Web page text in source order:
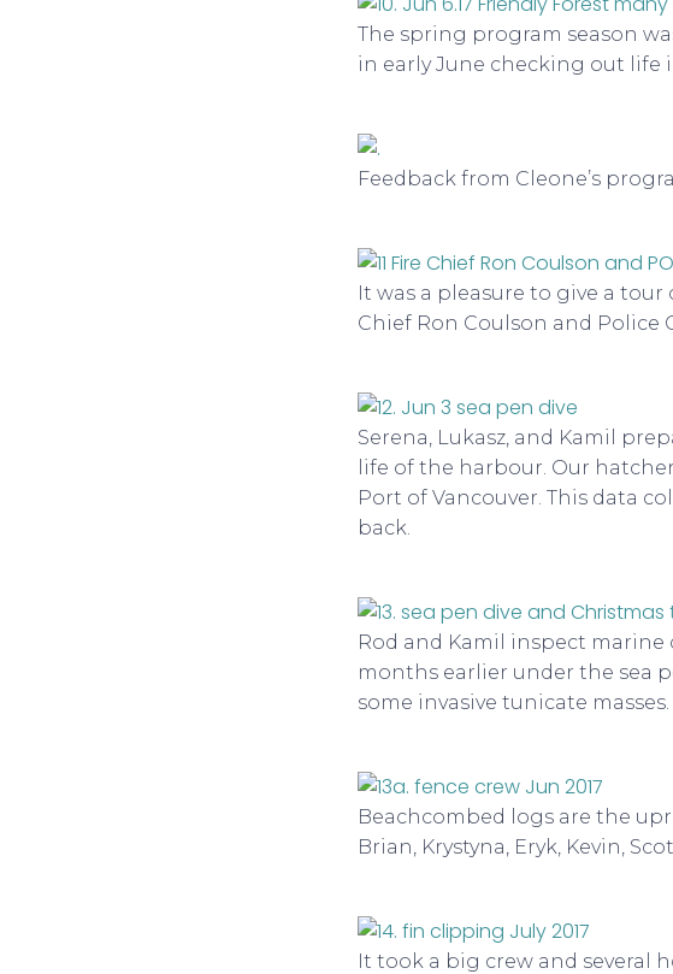
The spring program season
in early June checking out
Feedback from Cleone’s
It was a pleasure to give a
Chief Ron Coulson and Police
Serena, Lukasz, and Kamil
life of the harbour. Our
Port of Vancouver. This data
back.
Rod and Kamil inspect
months earlier under the sea
some invasive tunicate masses.
Beachcombed logs are the
Brian, Krystyna, Eryk, Kevin,
It took a big crew and several